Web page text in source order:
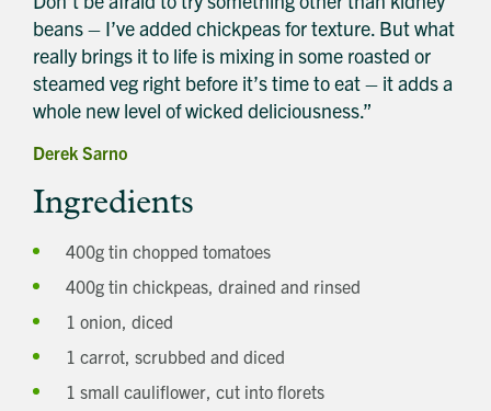
beans – I’ve added chickpeas for texture. But what
really brings it to life is mixing in some roasted or
steamed veg right before it’s time to eat – it adds a
whole new level of wicked deliciousness.”
Derek Sarno
Ingredients
400g tin chopped tomatoes
400g tin chickpeas, drained and rinsed
1 onion, diced
1 carrot, scrubbed and diced
1 small cauliflower, cut into florets